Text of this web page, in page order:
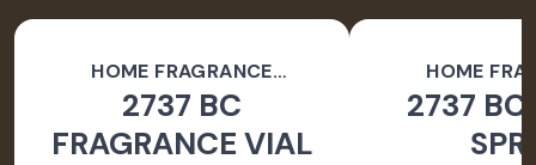
HOME FRAGRANCE
ACCESSORIES
2737 BC
FRAGRANCE VIAL
HOME
2737 BC